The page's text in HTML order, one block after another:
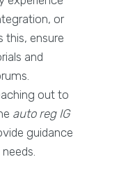
or
this, ensure
and
out to
auto reg IG
guidance